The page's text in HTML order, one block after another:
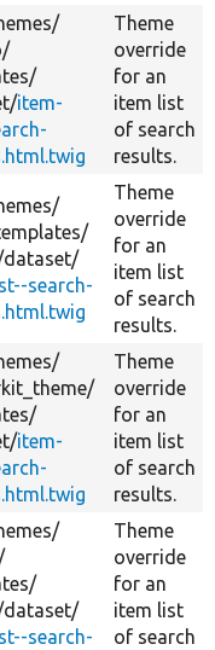
item-
Theme
override
for an
item list
of search
results.
dataset/
search-
Theme
override
for an
item list
of search
results.
item-
Theme
override
for an
item list
of search
results.
dataset/
search-
Theme
override
for an
item list
of search